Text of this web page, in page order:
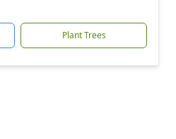
Plant Trees